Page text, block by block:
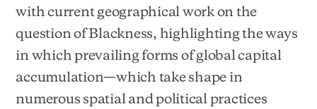
with current geographical work on the
question of Blackness, highlighting the ways
in which prevailing forms of global capital
accumulation—which take shape in
numerous spatial and political practices